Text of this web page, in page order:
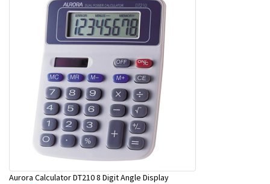
Aurora Calculator DT210 8 Digit Angle Display